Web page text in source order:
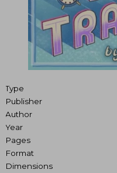
Type
Publisher
Author
Year
Pages
Format
Dimensions